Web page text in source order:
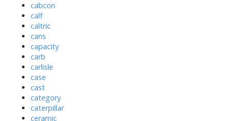
cabcon
calf
caltric
cans
capacity
carb
carlisle
case
cast
category
caterpillar
ceramic